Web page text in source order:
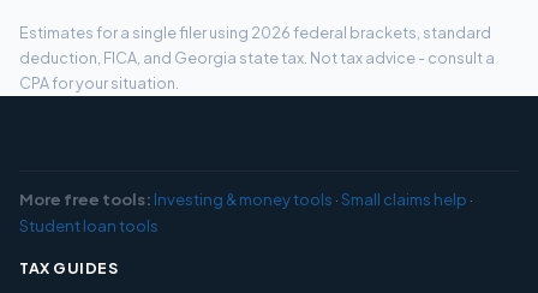
Estimates for a single filer using 2026 federal brackets, standard
deduction, FICA, and Georgia state tax. Not tax advice - consult a
CPA for your situation.
More free tools: Investing & money tools ·Small claims help ·
Student loan tools
TAX GUIDES